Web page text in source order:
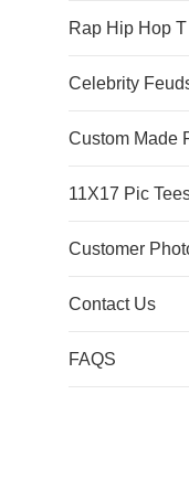
Rap Hip Hop
Celebrity
Custom Made
11X17 Pic
Customer
Contact Us
FAQS